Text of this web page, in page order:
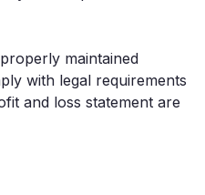
maintained
with legal requirements
and loss statement are